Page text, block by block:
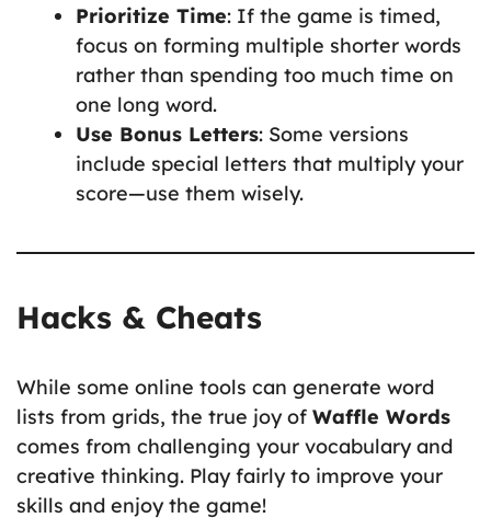
Prioritize Time: If the game is timed,
focus on forming multiple shorter words
rather than spending too much time on
one long word.
Use Bonus Letters: Some versions
include special letters that multiply your
score—use them wisely.
Hacks & Cheats
While some online tools can generate word
lists from grids, the true joy of Waffle Words
comes from challenging your vocabulary and
creative thinking. Play fairly to improve your
skills and enjoy the game!